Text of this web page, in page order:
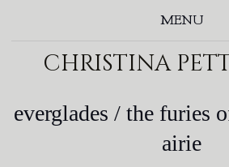
MENU
christina
everglades / the furies
airie